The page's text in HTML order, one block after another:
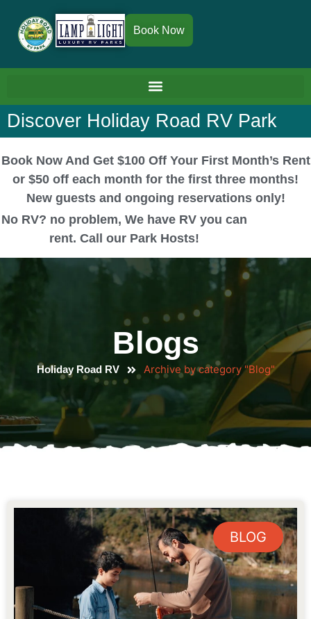
Book Now
Discover Holiday Road RV Park
Book Now And Get $100 Off Your First Month’s Rent
or $50 off each month for the first three months!
New guests and ongoing reservations only!
No RV? no problem, We have RV you can
rent. Call our Park Hosts!
Blogs
Holiday Road RV Archive by category "Blog"
BLOG